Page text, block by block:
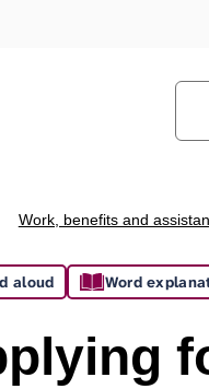
are
Work, benefits and
aloud Word